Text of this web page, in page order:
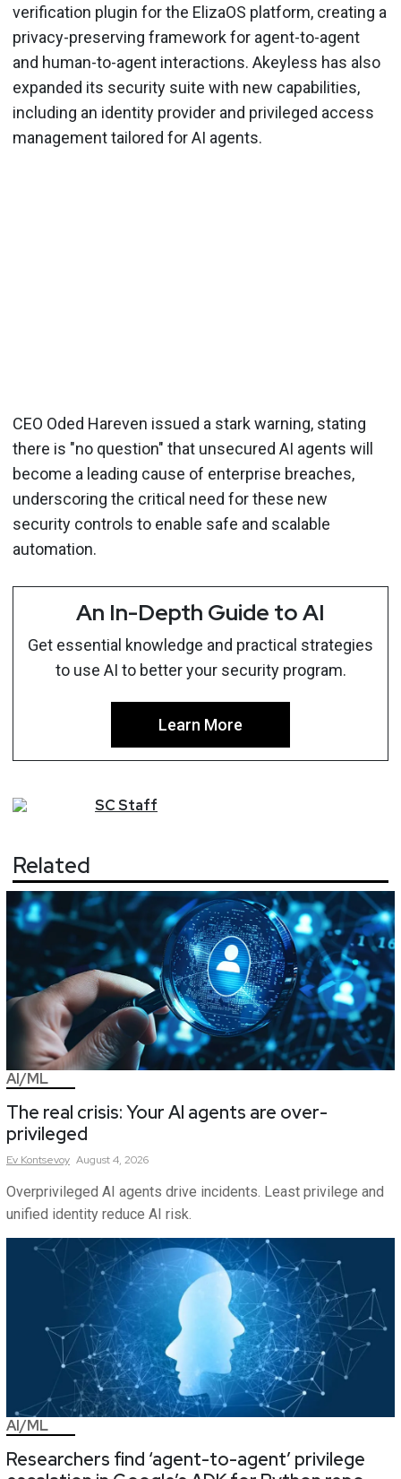
verification plugin for the ElizaOS platform, creating a
privacy-preserving framework for agent-to-agent
and human-to-agent interactions. Akeyless has also
expanded its security suite with new capabilities,
including an identity provider and privileged access
management tailored for AI agents.
CEO Oded Hareven issued a stark warning, stating
there is "no question" that unsecured AI agents will
become a leading cause of enterprise breaches,
underscoring the critical need for these new
security controls to enable safe and scalable
automation.
An In-Depth Guide to AI
Get essential knowledge and practical strategies
to use AI to better your security program.
Learn More
SCStaff
Related
AI/ML
The real crisis: Your AI agents are over-
privileged
Ev Kontsevoy August 4, 2026
Overprivileged AI agents drive incidents. Least privilege and
unified identity reduce AI risk.
AI/ML
Researchers find ‘agent-to-agent’ privilege